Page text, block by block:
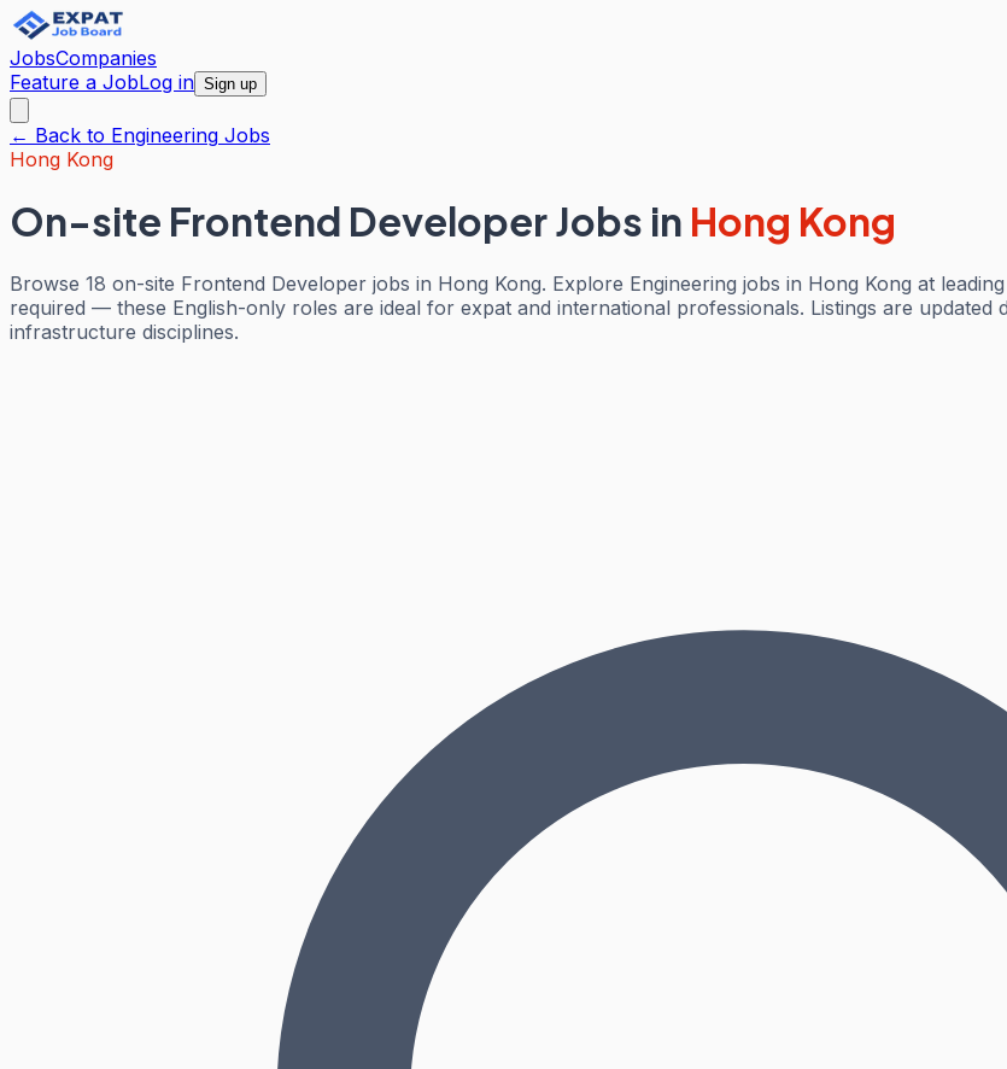
JobsCompanies
Feature a JobLog in Sign up
← Back to Engineering Jobs
Hong Kong
On-site Frontend Developer Jobs in Hong Kong
Browse 18 on-site Frontend Developer jobs in Hong Kong. Explore Engineering jobs in Hong Kong at
required — these English-only roles are ideal for expat and international professionals. Listings are updated
infrastructure disciplines.